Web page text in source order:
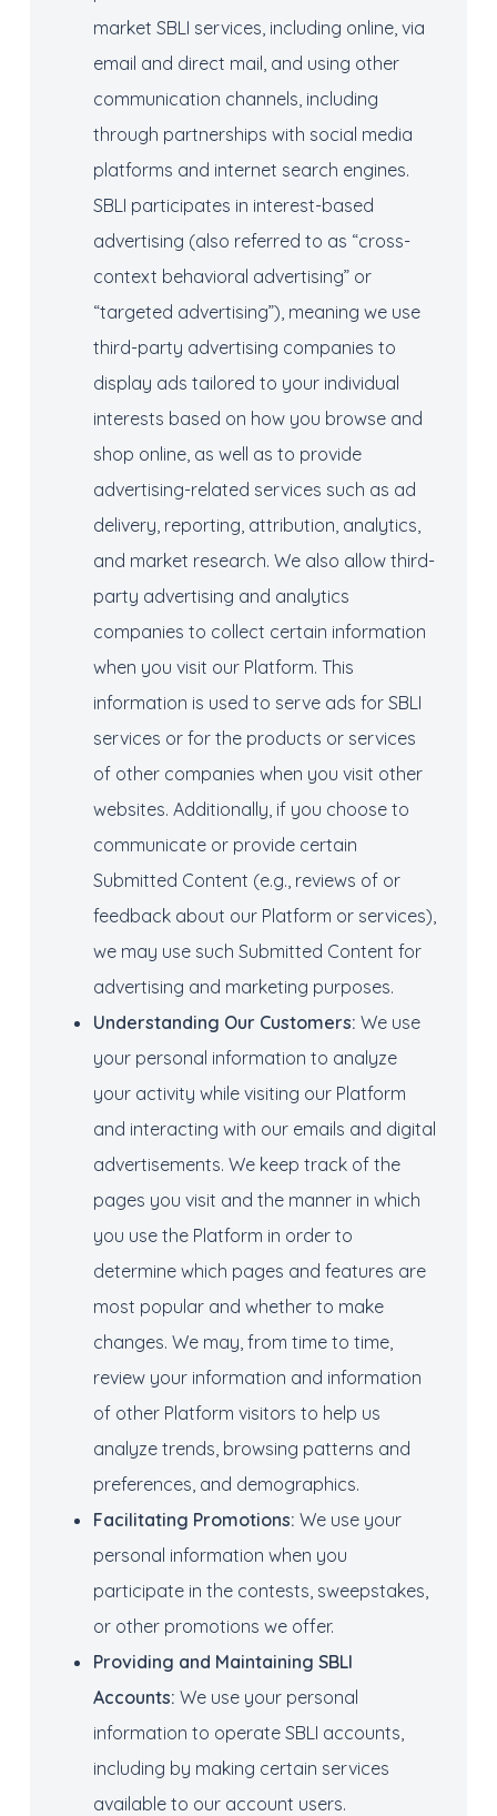
market SBLI services, including online, via
email and direct mail, and using other
communication channels, including
through partnerships with social media
platforms and internet search engines.
SBLI participates in interest-based
advertising (also referred to as “cross-
context behavioral advertising” or
“targeted advertising”), meaning we use
third-party advertising companies to
display ads tailored to your individual
interests based on how you browse and
shop online, as well as to provide
advertising-related services such as ad
delivery, reporting, attribution, analytics,
and market research. We also allow third-
party advertising and analytics
companies to collect certain information
when you visit our Platform. This
information is used to serve ads for SBLI
services or for the products or services
of other companies when you visit other
websites. Additionally, if you choose to
communicate or provide certain
Submitted Content (e.g., reviews of or
feedback about our Platform or services),
we may use such Submitted Content for
advertising and marketing purposes.
Understanding Our Customers: We use
your personal information to analyze
your activity while visiting our Platform
and interacting with our emails and digital
advertisements. We keep track of the
pages you visit and the manner in which
you use the Platform in order to
determine which pages and features are
most popular and whether to make
changes. We may, from time to time,
review your information and information
of other Platform visitors to help us
analyze trends, browsing patterns and
preferences, and demographics.
Facilitating Promotions: We use your
personal information when you
participate in the contests, sweepstakes,
or other promotions we offer.
Providing and Maintaining SBLI
Accounts: We use your personal
information to operate SBLI accounts,
including by making certain services
available to our account users.